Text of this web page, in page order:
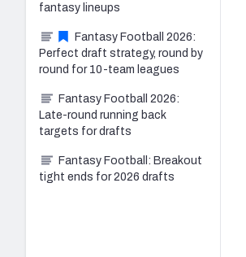
fantasy lineups
Fantasy Football 2026:
Perfect draft strategy, round by
round for 10-team leagues
Fantasy Football 2026:
Late-round running back
targets for drafts
Fantasy Football: Breakout
tight ends for 2026 drafts